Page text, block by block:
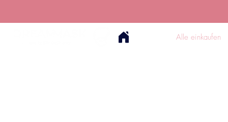
Alle einkaufen